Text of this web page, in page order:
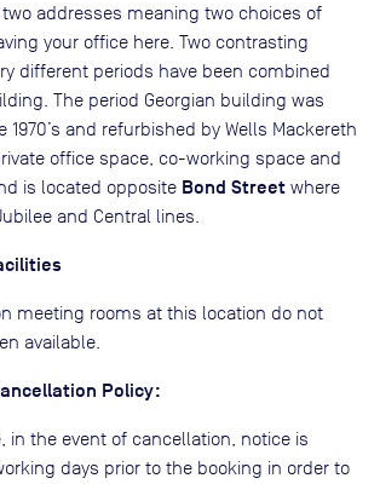
addresses meaning two choices of
your office here. Two contrasting
different periods have been combined
The period Georgian building was
and refurbished by Wells Mackereth
office space, co-working space and
is located opposite Bond Street where
and Central lines.
meeting rooms at this location do not
available.
Policy:
in the event of cancellation, notice is
days prior to the booking in order to